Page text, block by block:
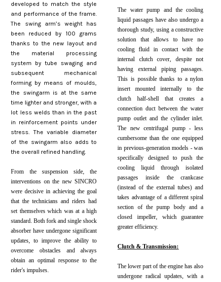
developed to match the style
and performance of the frame.
The swing arm’s weight has
been reduced by 100 grams
thanks to the new layout and
the material processing
system by tube swaging and
subsequent mechanical
forming by means of moulds,
the swingarm is at the same
time lighter and stronger, with a
lot less welds than in the past
in reinforcement points under
stress. The variable diameter
of the swingarm also adds to
the overall refined handling.
From the suspension side, the
interventions on the new SINCRO
were decisive in achieving the goal
that the technicians and riders had
set themselves which was at a high
standard. Both fork and single shock
absorber have undergone significant
updates, to improve the ability to
overcome obstacles and always
obtain an optimal response to the
rider's impulses.
The water pump and the cooling
liquid passages have also undergo a
thorough study, using a constructive
solution that allows to have no
cooling fluid in contact with the
internal clutch cover, despite not
having external piping passages.
This is possible thanks to a nylon
insert mounted internally to the
clutch half-shell that creates a
connection duct between the water
pump outlet and the cylinder inlet.
The new centrifugal pump - less
cumbersome than the one equipped
in previous-generation models - was
specifically designed to push the
cooling liquid through isolated
passages inside the crankcase
(instead of the external tubes) and
takes advantage of a different spiral
section of the pump body and a
closed impeller, which guarantee
greater efficiency.
Clutch & Transmission:
The lower part of the engine has also
undergone radical updates, with a